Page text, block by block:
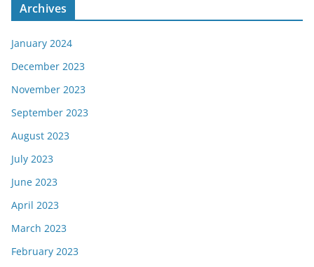
Archives
January 2024
December 2023
November 2023
September 2023
August 2023
July 2023
June 2023
April 2023
March 2023
February 2023